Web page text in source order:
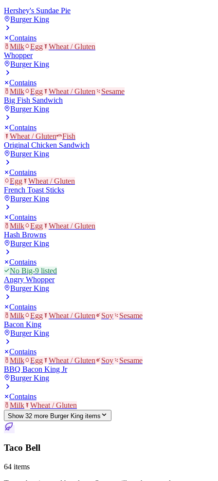
Hershey's Sundae Pie
Burger King
Contains
Milk
Egg
Wheat / Gluten
Whopper
Burger King
Contains
Milk
Egg Wheat / Gluten
Sesame
Big Fish Sandwich
Burger King
Contains
Wheat / Gluten
Fish
Original Chicken Sandwich
Burger King
Contains
Egg
Wheat / Gluten
French Toast Sticks
Burger King
Contains
Milk
Egg
Wheat / Gluten
Hash Browns
Burger King
Contains
No Big-9 listed
Angry Whopper
Burger King
Contains
Milk
Egg Wheat / Gluten Soy
Sesame
Bacon King
Burger King
Contains
Milk
Egg Wheat / Gluten Soy
Sesame
BBQ Bacon King Jr
Burger King
Contains
Milk
Wheat / Gluten
Show 32 more Burger King items
Taco Bell
64 items